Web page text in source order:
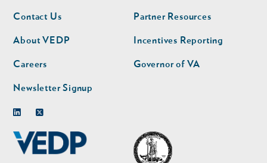
Footer
nav
Contact Us
About VEDP
Careers
Newsletter Signup
Footer
nav
second
Partner Resources
Incentives Reporting
Governor of VA